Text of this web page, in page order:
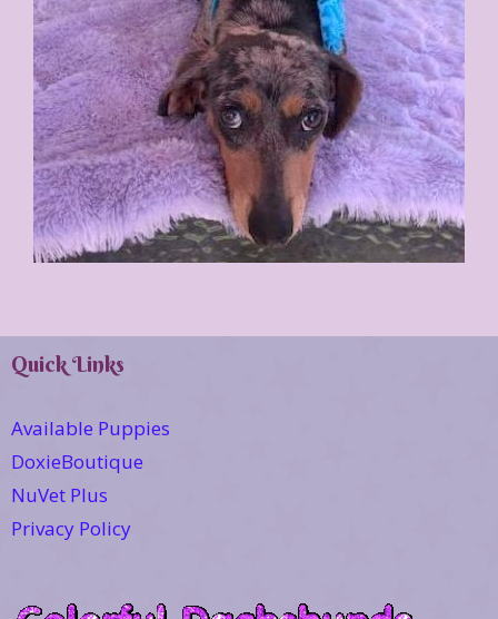
Quick Links
Available Puppies
DoxieBoutique
NuVet Plus
Privacy Policy